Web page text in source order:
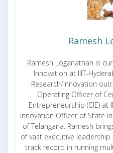
Ramesh
Ramesh Loganathan is
Innovation at IIIT-
Research/Innovation
Operating Officer of
Entrepreneurship (CIE) at
Innovation Officer of State
of Telangana. Ramesh
of vast executive
track record in running